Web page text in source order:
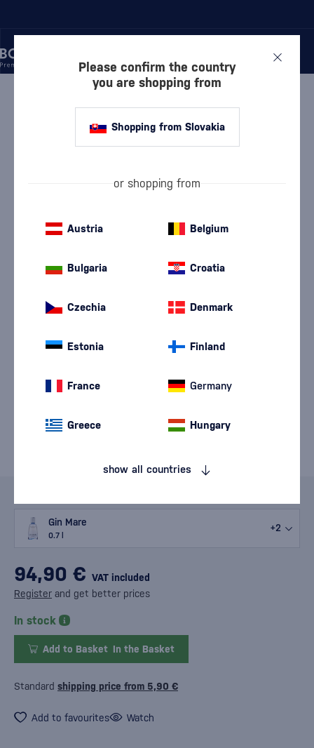
DRY GIN GIN MARE 1.75 L
Dry Gin 1.75 l 42.7 %
Gin Mare 1.75 l
Gin Mare
0.7 l
+2
94,90 € VAT included
Register and get better prices
In stock
Add to Basket In the Basket
Standard shipping price from 5,90 €
Add to favourites Watch
Please confirm the country
you are shopping from
Shopping from Slovakia
or shopping from
Austria Belgium
Bulgaria Croatia
Czechia Denmark
Estonia Finland
France Germany
Greece Hungary
show all countries